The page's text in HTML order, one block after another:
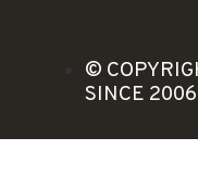
©
SINCE 2006